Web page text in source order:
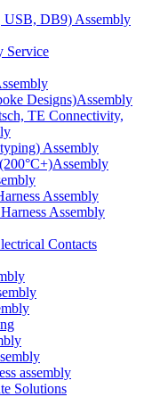
USB, DB9) Assembly
Service
Designs)Assembly
TE Connectivity,
Assembly
Assembly
Assembly
Contacts
assembly
Solutions